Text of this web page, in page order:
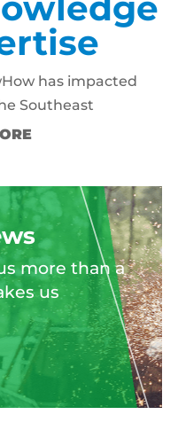
has impacted
Southeast
more than a
us